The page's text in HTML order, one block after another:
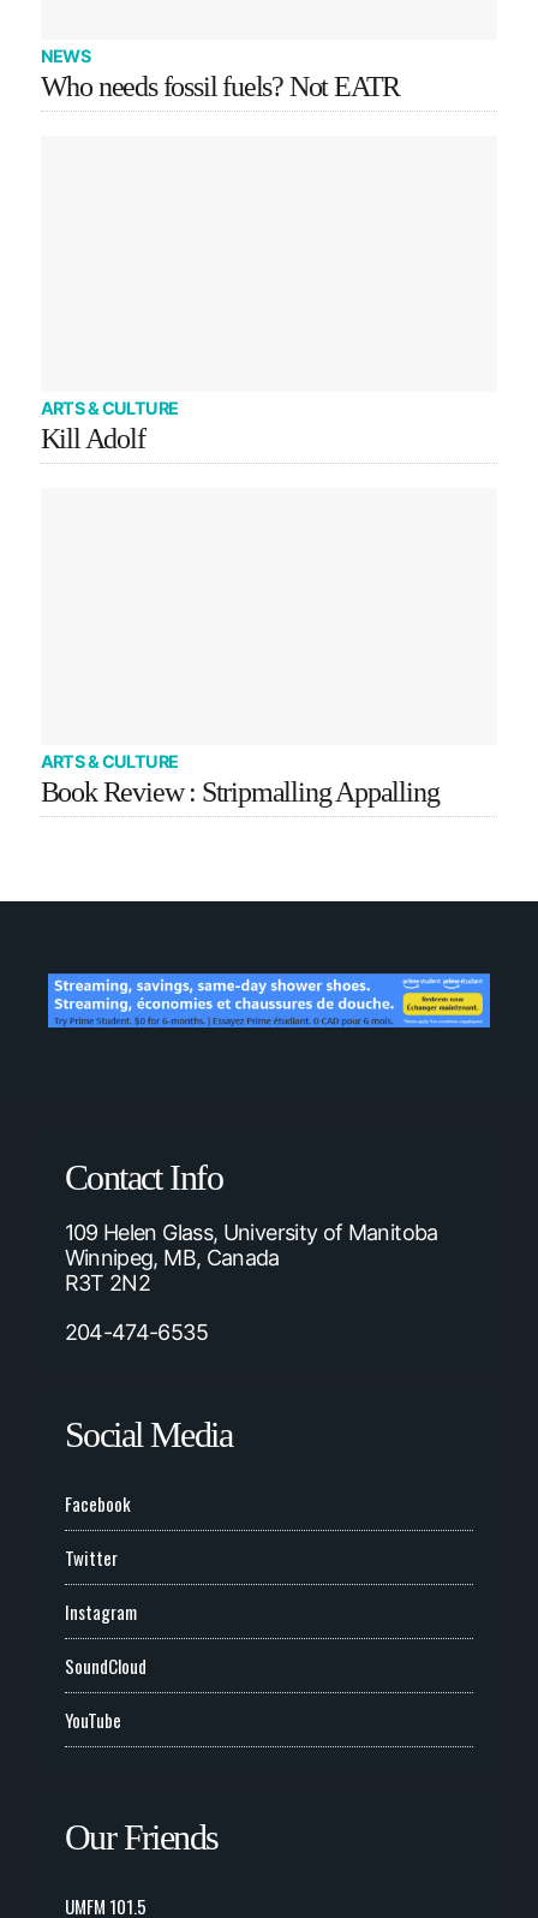
NEWS
Who needs fossil fuels? Not EATR
ARTS & CULTURE
Kill Adolf
ARTS & CULTURE
Book Review : Stripmalling Appalling
Contact Info
109 Helen Glass, University of Manitoba
Winnipeg, MB, Canada
R3T 2N2
204-474-6535
Social Media
Facebook
Twitter
Instagram
SoundCloud
YouTube
Our Friends
UMFM 101.5